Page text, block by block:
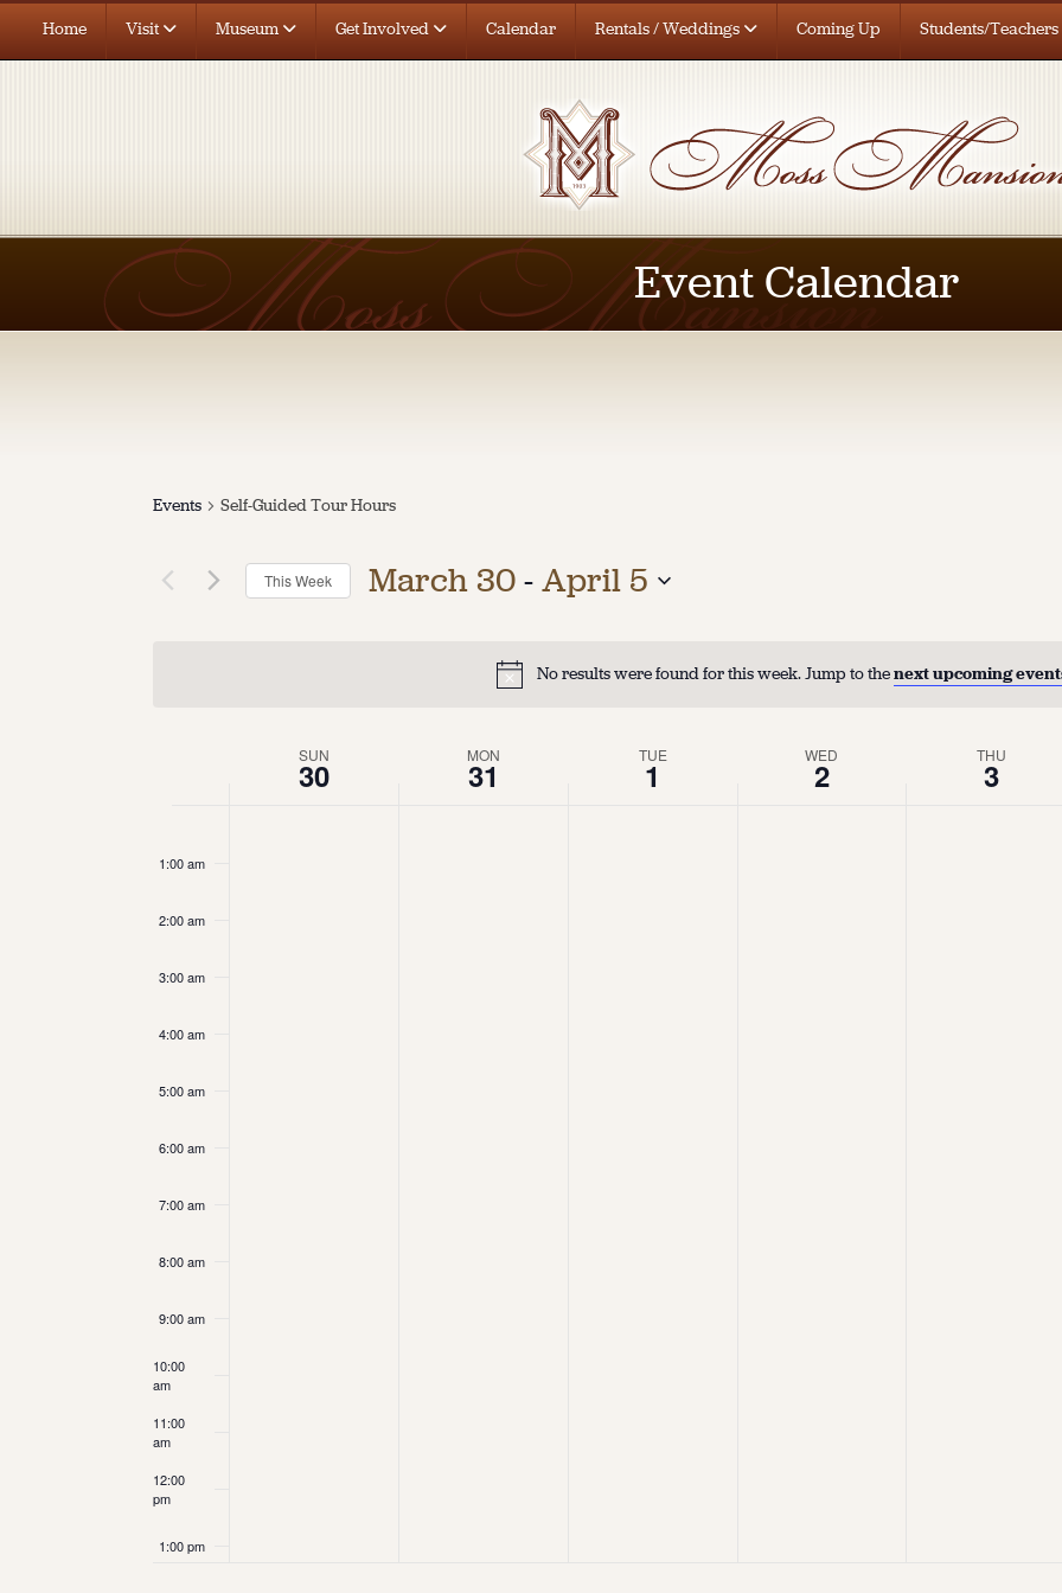
Home Visit Museum Get Involved Calendar Rentals / Weddings Coming Up Students/Teachers
Event Calendar
No results were found for this week. Jump to thenext upcoming
Events Self-Guided Tour Hours
This Week March 30 - April 5
Events
SUN
30
MON
31
TUE
1
WED
2
THU
3
1:00 am
2:00 am
3:00 am
4:00 am
5:00 am
6:00 am
7:00 am
8:00 am
9:00 am
10:00
am
11:00
am
12:00
pm
1:00 pm